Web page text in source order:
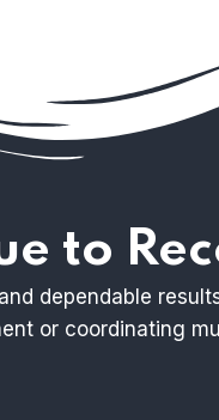
say!!!!
to
dependable
or coordinating